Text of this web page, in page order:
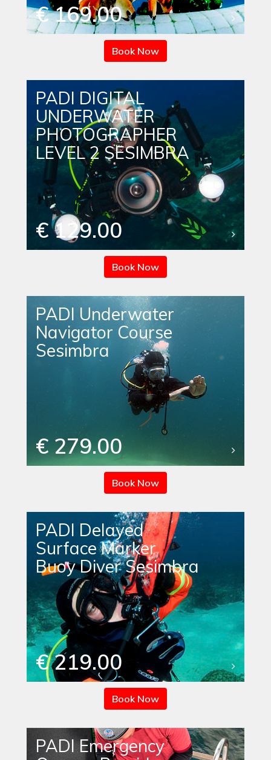
€ 169.00
Book Now
PADI DIGITAL
UNDERWATER
PHOTOGRAPHER
LEVEL 2 SESIMBRA
€ 129.00
Book Now
PADI Underwater
Navigator Course
Sesimbra
€ 279.00
Book Now
PADI Delayed
Surface Marker
Buoy Diver Sesimbra
€ 219.00
Book Now
PADI Emergency